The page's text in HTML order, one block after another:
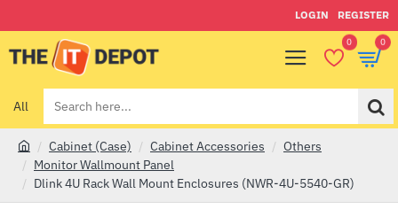
LOGIN REGISTER
0 0
All
Search
here...
Cabinet (Case) Cabinet Accessories
Others
Monitor Wallmount Panel
Dlink 4U Rack Wall Mount Enclosures (NWR-4U-5540-GR)